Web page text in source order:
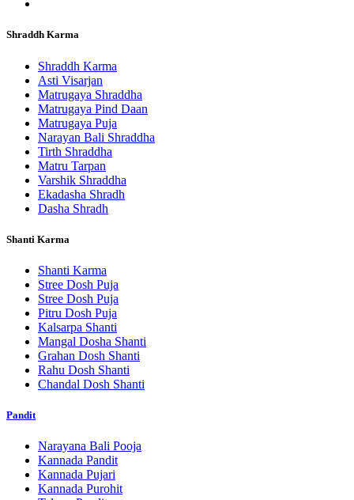
Shraddh Karma
Shraddh Karma
Asti Visarjan
Matrugaya Shraddha
Matrugaya Pind Daan
Matrugaya Puja
Narayan Bali Shraddha
Tirth Shraddha
Matru Tarpan
Varshik Shraddha
Ekadasha Shradh
Dasha Shradh
Shanti Karma
Shanti Karma
Stree Dosh Puja
Stree Dosh Puja
Pitru Dosh Puja
Kalsarpa Shanti
Mangal Dosha Shanti
Grahan Dosh Shanti
Rahu Dosh Shanti
Chandal Dosh Shanti
Pandit
Narayana Bali Pooja
Kannada Pandit
Kannada Pujari
Kannada Purohit